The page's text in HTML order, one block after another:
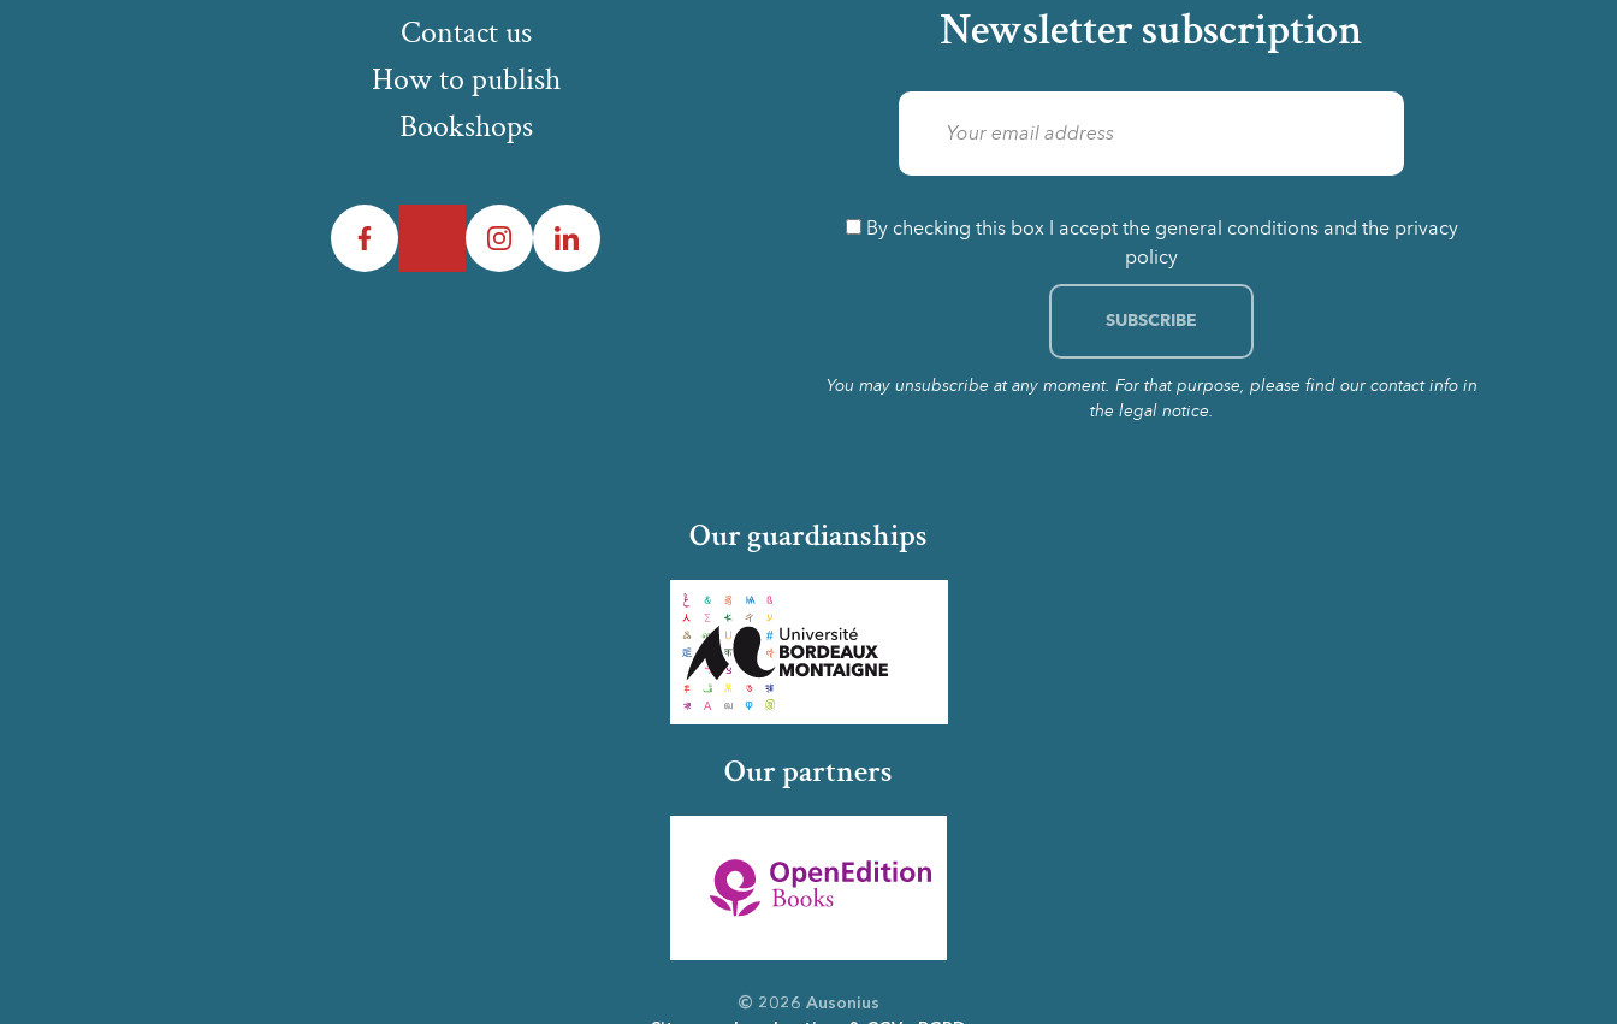
Newsletter subscription
By checking this box I accept the general conditions and the privacy
policy
You may unsubscribe at any moment. For that purpose, please find our contact info in
the legal notice.
How to publish
Bookshops
Contact us
Facebook InstagramLinkedIn
Our guardianships
Our partners
© 2026 Ausonius